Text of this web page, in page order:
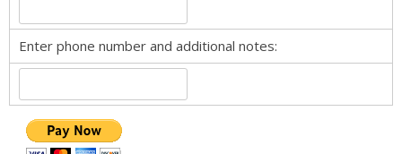
Enter phone number and additional notes: